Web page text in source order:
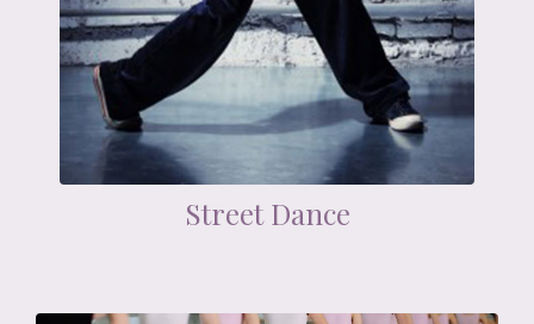
Street Dance